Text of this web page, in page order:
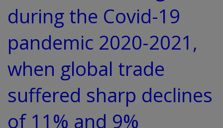
during the Covid-19
pandemic 2020-2021,
when global trade
suffered sharp declines
of 11% and 9%